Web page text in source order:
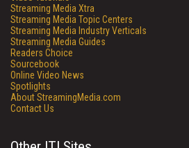
Streaming Media Xtra
Streaming Media Topic Centers
Streaming Media Industry Verticals
Streaming Media Guides
Readers Choice
Sourcebook
Online Video News
Spotlights
About StreamingMedia.com
Contact Us